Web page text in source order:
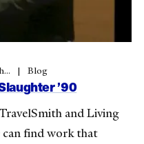
Blog
’90
and Living
can find work that